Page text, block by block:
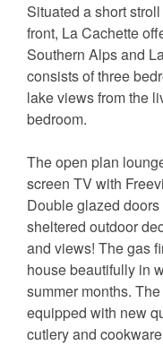
Situated a short
front, La Cachette
Southern Alps and
consists of three
lake views from the
bedroom.
The open plan
screen TV with
Double glazed
sheltered outdoor
and views! The gas
house beautifully in
summer months.
equipped with new
cutlery and